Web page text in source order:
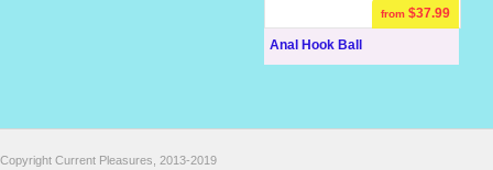
Anal Hook Ball
from $37.99
Copyright Current Pleasures, 2013-2019